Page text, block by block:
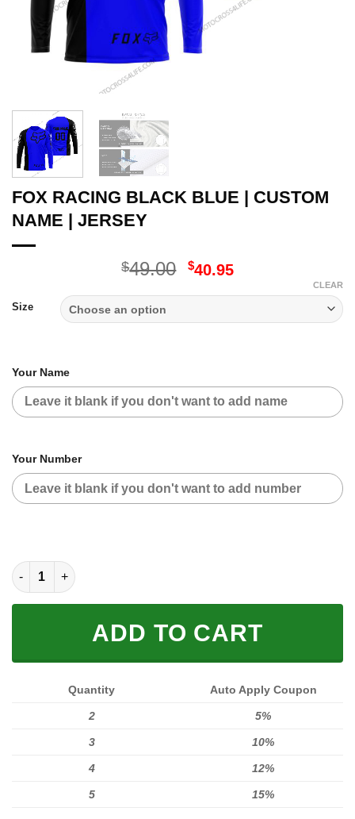
FOX RACING BLACK BLUE | CUSTOM
NAME | JERSEY
$49.00 Original
$49.00.
$40.95Current
$40.95.
Size
CLEAR
Your Name
Your Number
FOX RACING BLACK BLUE | CUSTOM NAME | JERSEY quantity
ADD TO CART
Quantity Auto Apply Coupon
2 5%
3 10%
4 12%
5 15%